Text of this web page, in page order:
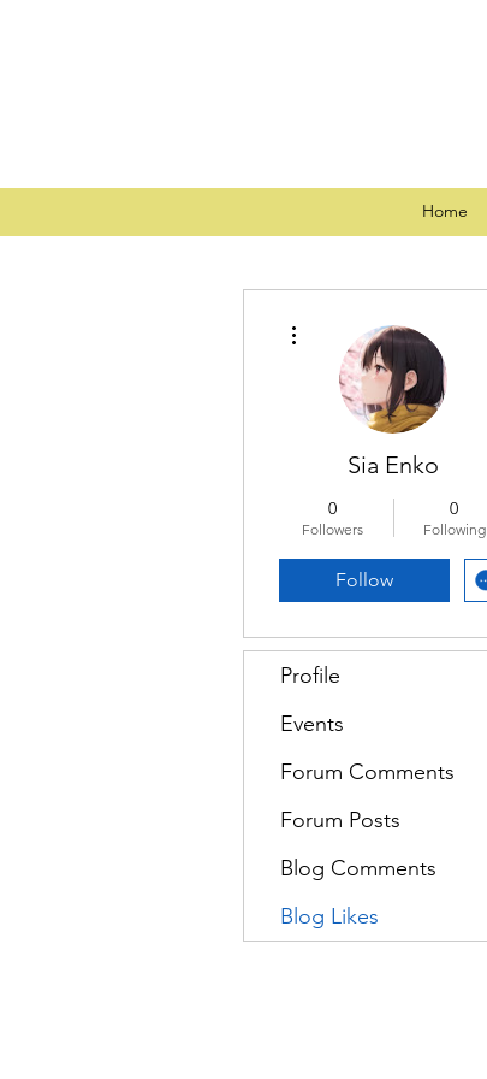
Home
Sia Enko
0
Followers
0
Following
Follow
Profile
Events
Forum Comments
Forum Posts
Blog Comments
Blog Likes